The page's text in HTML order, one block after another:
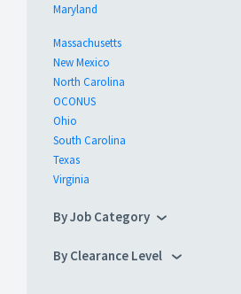
Maryland
Massachusetts
New Mexico
North Carolina
OCONUS
Ohio
South Carolina
Texas
Virginia
By Job Category
By Clearance Level